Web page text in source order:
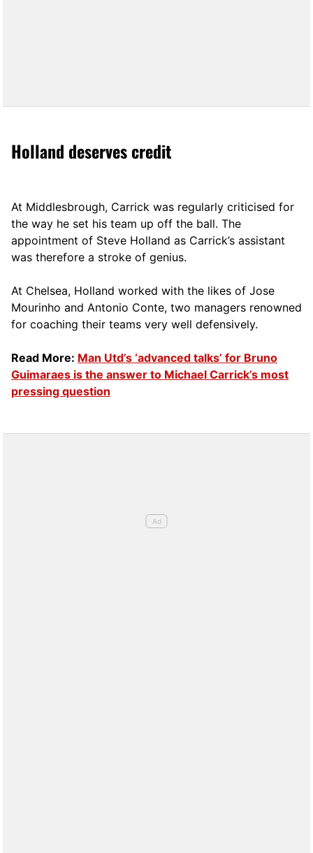
Holland deserves credit
At Middlesbrough, Carrick was regularly criticised for
the way he set his team up off the ball. The
appointment of Steve Holland as Carrick’s assistant
was therefore a stroke of genius.
At Chelsea, Holland worked with the likes of Jose
Mourinho and Antonio Conte, two managers renowned
for coaching their teams very well defensively.
Read More: Man Utd’s ‘advanced talks’ for Bruno
Guimaraes is the answer to Michael Carrick’s most
pressing question